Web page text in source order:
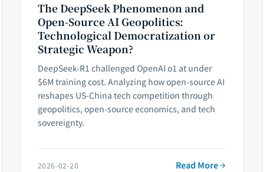
The DeepSeek Phenomenon and
Open-Source AI Geopolitics:
Technological Democratization or
Strategic Weapon?
DeepSeek-R1 challenged OpenAI o1 at under
$6M training cost. Analyzing how open-source AI
reshapes US-China tech competition through
geopolitics, open-source economics, and tech
sovereignty.
2026-02-20 Read More